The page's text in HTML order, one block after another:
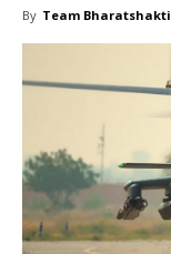
By Team Bharatshakti